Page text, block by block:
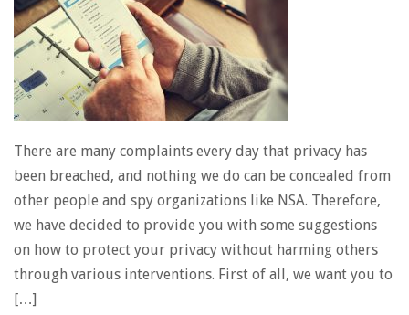
There are many complaints every day that privacy has
been breached, and nothing we do can be concealed from
other people and spy organizations like NSA. Therefore,
we have decided to provide you with some suggestions
on how to protect your privacy without harming others
through various interventions. First of all, we want you to
[…]